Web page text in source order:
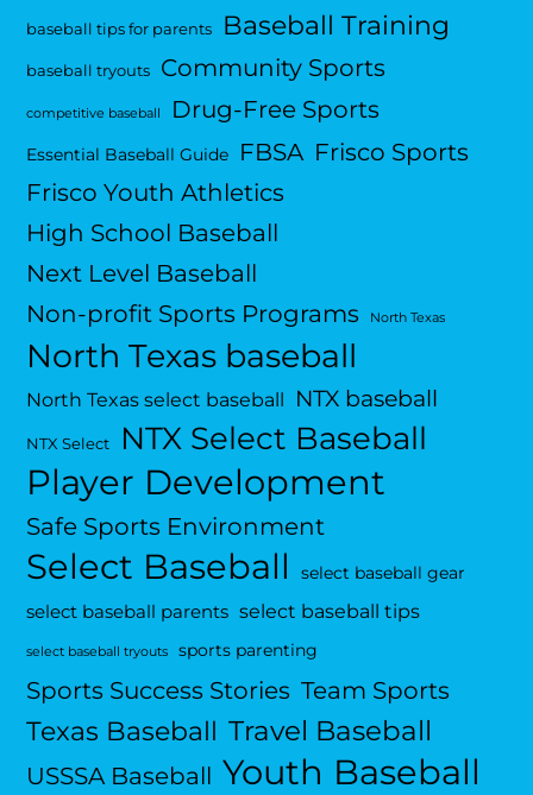
baseball tips for parents Baseball Training
baseball tryouts Community Sports
competitive baseball Drug-Free Sports
Essential Baseball Guide FBSA Frisco Sports
Frisco Youth Athletics
High School Baseball
Next Level Baseball
Non-profit Sports Programs
North Texas
North Texas baseball
North Texas select baseball NTX baseball
NTX Select NTX Select Baseball
Player Development
Safe Sports Environment
Select Baseball select baseball gear
select baseball parents select baseball tips
select baseball tryouts sports parenting
Sports Success Stories Team Sports
Texas Baseball Travel Baseball
USSSA Baseball Youth Baseball